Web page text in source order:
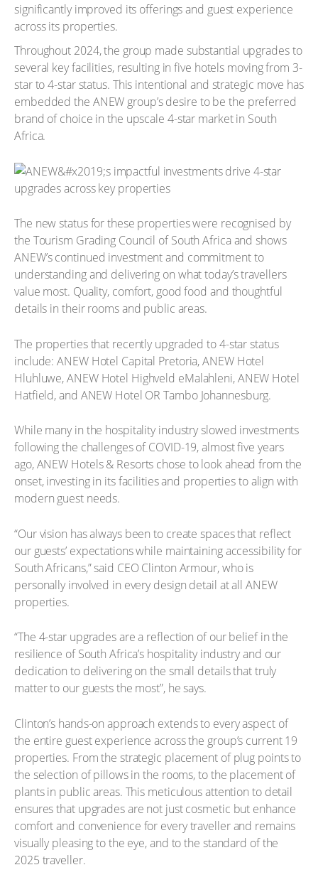
significantly improved its offerings and guest experience
across its properties.
Throughout 2024, the group made substantial upgrades to
several key facilities, resulting in five hotels moving from 3-
star to 4-star status. This intentional and strategic move has
embedded the ANEW group’s desire to be the preferred
brand of choice in the upscale 4-star market in South
Africa.
The new status for these properties were recognised by
the Tourism Grading Council of South Africa and shows
ANEW’s continued investment and commitment to
understanding and delivering on what today’s travellers
value most. Quality, comfort, good food and thoughtful
details in their rooms and public areas.
The properties that recently upgraded to 4-star status
include: ANEW Hotel Capital Pretoria, ANEW Hotel
Hluhluwe, ANEW Hotel Highveld eMalahleni, ANEW Hotel
Hatfield, and ANEW Hotel OR Tambo Johannesburg.
While many in the hospitality industry slowed investments
following the challenges of COVID-19, almost five years
ago, ANEW Hotels & Resorts chose to look ahead from the
onset, investing in its facilities and properties to align with
modern guest needs.
“Our vision has always been to create spaces that reflect
our guests’ expectations while maintaining accessibility for
South Africans,” said CEO Clinton Armour, who is
personally involved in every design detail at all ANEW
properties.
“The 4-star upgrades are a reflection of our belief in the
resilience of South Africa’s hospitality industry and our
dedication to delivering on the small details that truly
matter to our guests the most”, he says.
Clinton’s hands-on approach extends to every aspect of
the entire guest experience across the group’s current 19
properties. From the strategic placement of plug points to
the selection of pillows in the rooms, to the placement of
plants in public areas. This meticulous attention to detail
ensures that upgrades are not just cosmetic but enhance
comfort and convenience for every traveller and remains
visually pleasing to the eye, and to the standard of the
2025 traveller.